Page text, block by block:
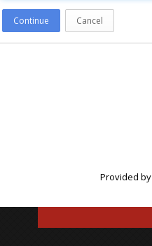
Continue Cancel
Provided by